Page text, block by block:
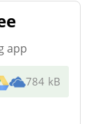
app
784 kB